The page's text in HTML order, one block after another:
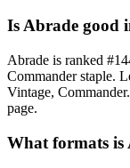
Is Abrade good
Abrade is ranked
Commander staple.
Vintage,
page.
What formats is